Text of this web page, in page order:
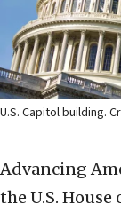
U.S. Capitol building.
Advancing
the U.S.